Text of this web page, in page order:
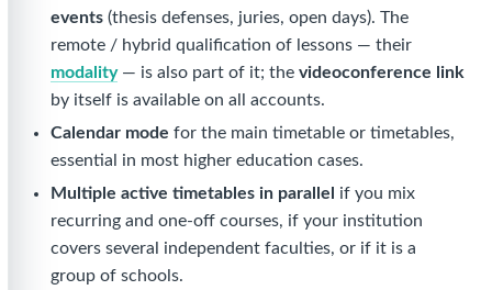
events (thesis defenses, juries, open days). The
remote / hybrid qualification of lessons — their
modality— is also part of it; thevideoconference link
by itself is available on all accounts.
Calendar mode for the main timetable or timetables,
essential in most higher education cases.
Multiple active timetables in parallel if you mix
recurring and one-off courses, if your institution
covers several independent faculties, or if it is a
group of schools.